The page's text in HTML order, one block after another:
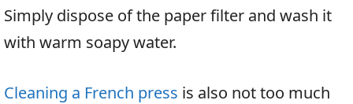
Simply dispose of the paper filter and wash it
with warm soapy water.
Cleaning a French press is also not too much